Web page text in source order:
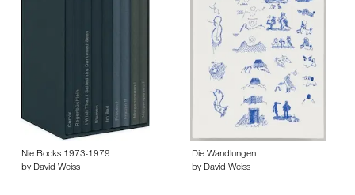
Nie Books 1973-1979
by David Weiss
Die Wandlungen
by David Weiss